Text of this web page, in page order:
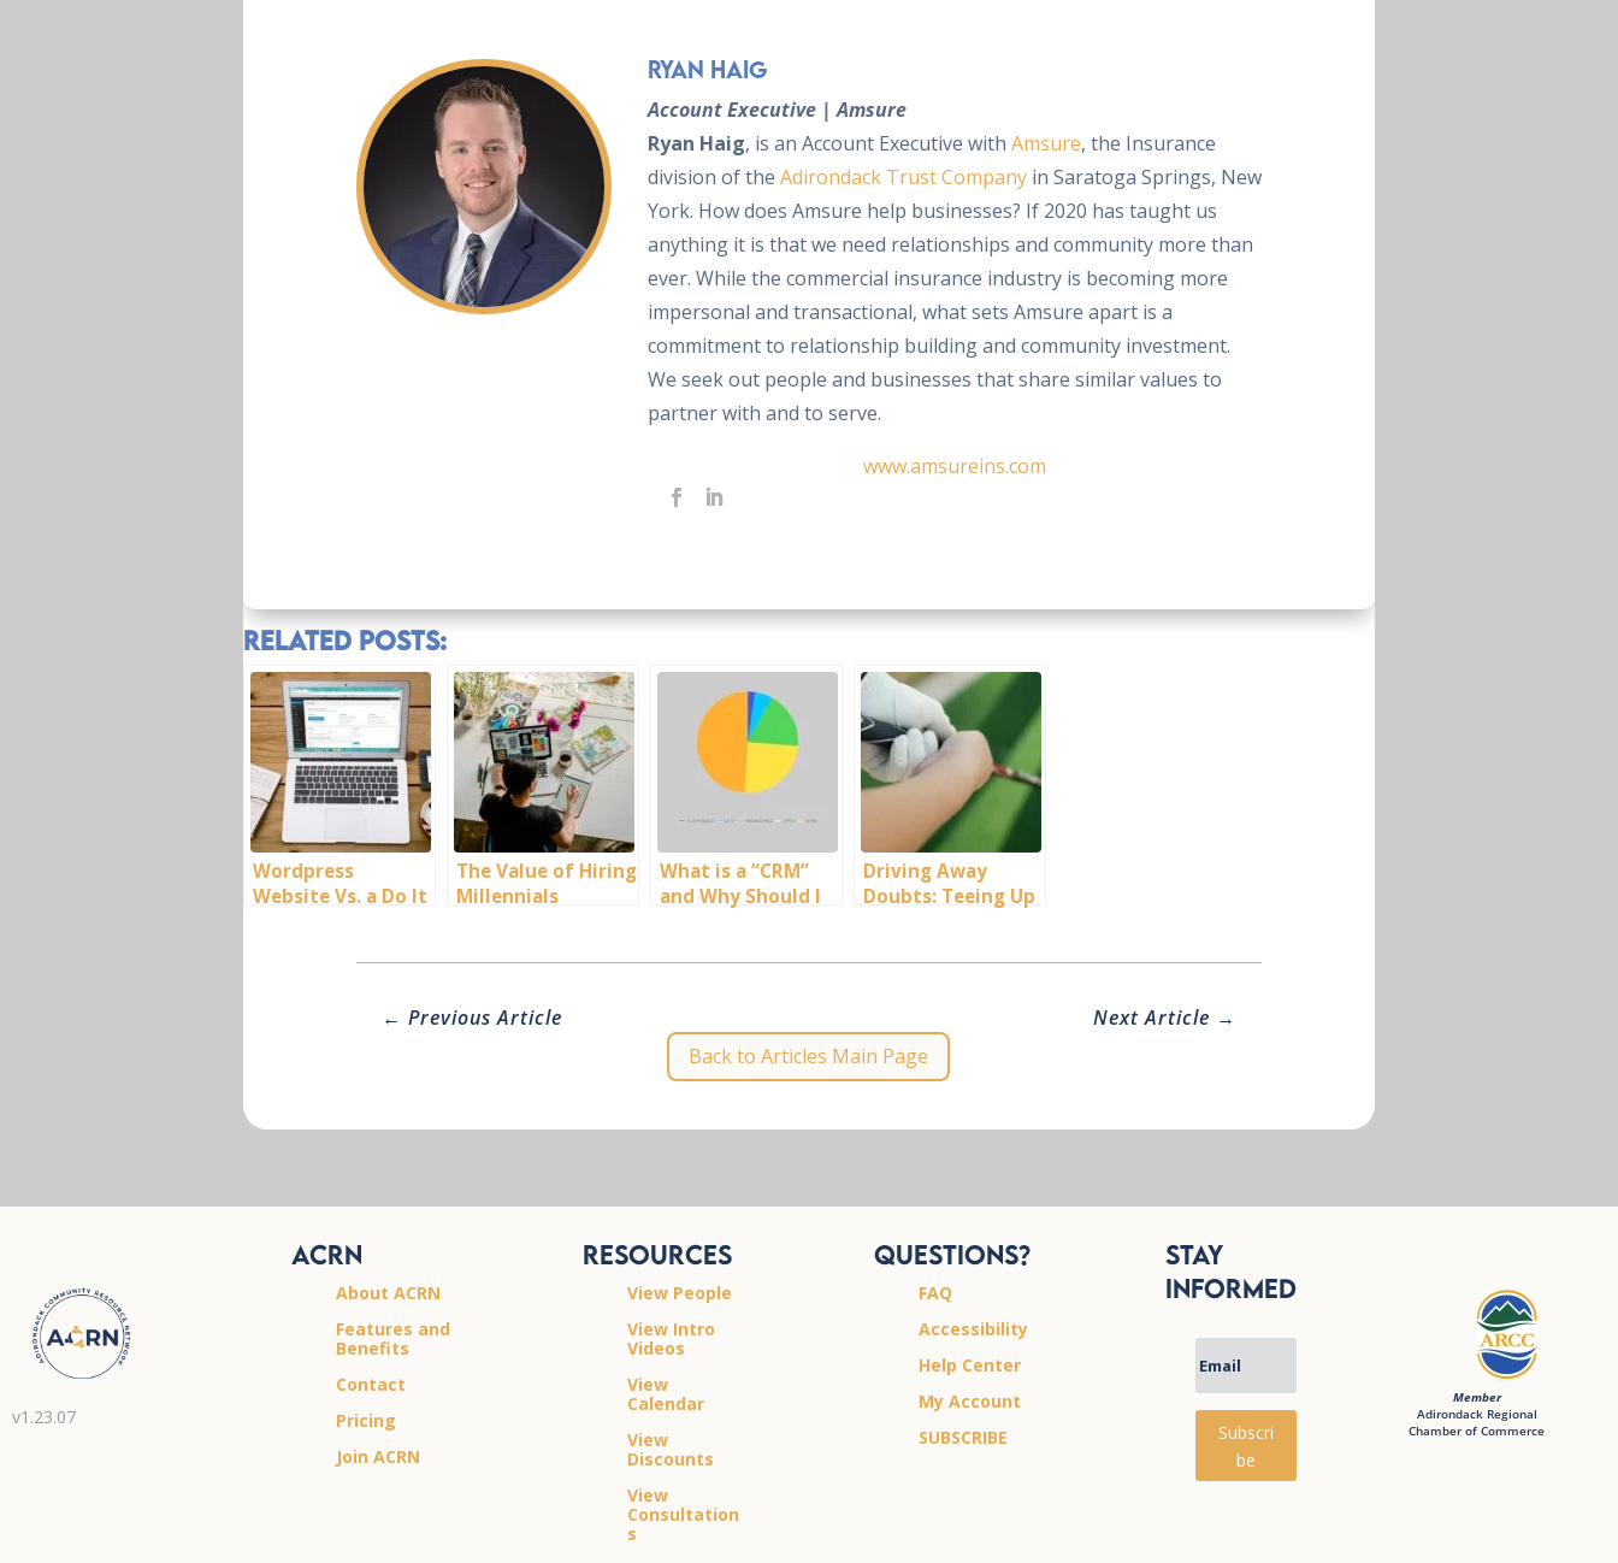
Ryan Haig
Account Executive | Amsure
Ryan Haig, is an Account Executive with Amsure, the Insurance
division of the Adirondack Trust Companyin Saratoga Springs, New
York. How does Amsure help businesses? If 2020 has taught us
anything it is that we need relationships and community more than
ever. While the commercial insurance industry is becoming more
impersonal and transactional, what sets Amsure apart is a
commitment to relationship building and community investment.
We seek out people and businesses that share similar values to
partner with and to serve.
www.amsureins.com
Related Posts:
Wordpress
Website Vs. a Do It
The Value of Hiring
Millennials
What is a “CRM”
and Why Should I
Driving Away
Doubts: Teeing Up
← Previous Article Next Article →
Back to Articles Main Page
v1.23.07
ACRN
About ACRN
Features and
Benefits
Contact
Pricing
Join ACRN
Resources
View People
View Intro
Videos
View
Calendar
View
Discounts
View
Consultation
s
Questions?
FAQ
Accessibility
Help Center
My Account
SUBSCRIBE
Stay
Informed
Subscri
be
Member
Adirondack Regional
Chamber of Commerce